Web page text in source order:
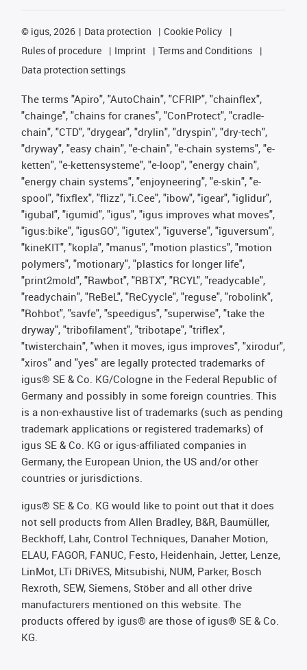
© igus, 2026 Data protection
Cookie Policy
Rules of procedure
Imprint
Terms and Conditions
Data protection settings
The terms "Apiro", "AutoChain", "CFRIP", "chainflex",
"chainge", "chains for cranes", "ConProtect", "cradle-
chain", "CTD", "drygear", "drylin", "dryspin", "dry-tech",
"dryway", "easy chain", "e-chain", "e-chain systems", "e-
ketten", "e-kettensysteme", "e-loop", "energy chain",
"energy chain systems", "enjoyneering", "e-skin", "e-
spool", "fixflex", "flizz", "i.Cee", "ibow", "igear", "iglidur",
"igubal", "igumid", "igus", "igus improves what moves",
"igus:bike", "igusGO", "igutex", "iguverse", "iguversum",
"kineKIT", "kopla", "manus", "motion plastics", "motion
polymers", "motionary", "plastics for longer life",
"print2mold", "Rawbot", "RBTX", "RCYL", "readycable",
"readychain", "ReBeL", "ReCyycle", "reguse", "robolink",
"Rohbot", "savfe", "speedigus", "superwise", "take the
dryway", "tribofilament", "tribotape", "triflex",
"twisterchain", "when it moves, igus improves", "xirodur",
"xiros" and "yes" are legally protected trademarks of
igus® SE & Co. KG/Cologne in the Federal Republic of
Germany and possibly in some foreign countries. This
is a non-exhaustive list of trademarks (such as pending
trademark applications or registered trademarks) of
igus SE & Co. KG or igus-affiliated companies in
Germany, the European Union, the US and/or other
countries or jurisdictions.
igus® SE & Co. KG would like to point out that it does
not sell products from Allen Bradley, B&R, Baumüller,
Beckhoff, Lahr, Control Techniques, Danaher Motion,
ELAU, FAGOR, FANUC, Festo, Heidenhain, Jetter, Lenze,
LinMot, LTi DRiVES, Mitsubishi, NUM, Parker, Bosch
Rexroth, SEW, Siemens, Stöber and all other drive
manufacturers mentioned on this website. The
products offered by igus® are those of igus® SE & Co.
KG.